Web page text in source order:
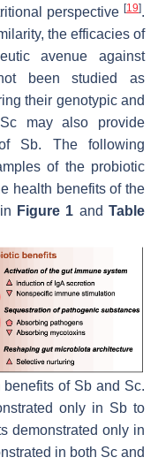
perspective [19].
the efficacies of
avenue against
been studied as
their genotypic and
Sc may also provide
Sb. The following
of the probiotic
health benefits of the
Figure 1 andTable
of Sb and Sc.
only in Sb to
demonstrated only in
in both Scand